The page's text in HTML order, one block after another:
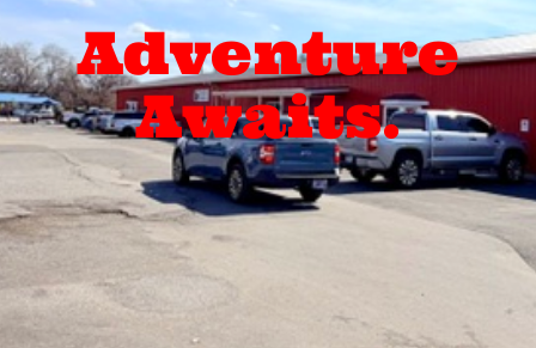
Adventure
Awaits.